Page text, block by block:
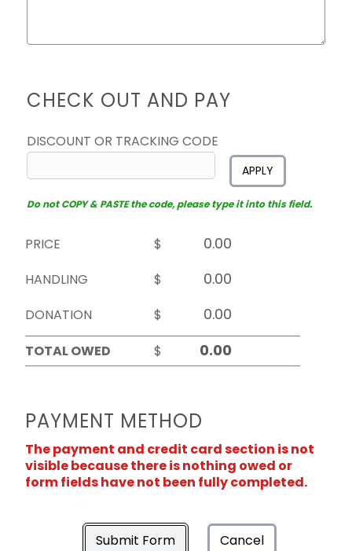
CHECK OUT AND PAY
DISCOUNT OR TRACKING CODE
APPLY
Do not COPY & PASTE the code, please type it into this field.
PRICE
$
HANDLING
$
DONATION
$
TOTAL OWED
$
PAYMENT METHOD
The payment and credit card section is not
visible because there is nothing owed or
form fields have not been fully completed.
Submit Form Cancel